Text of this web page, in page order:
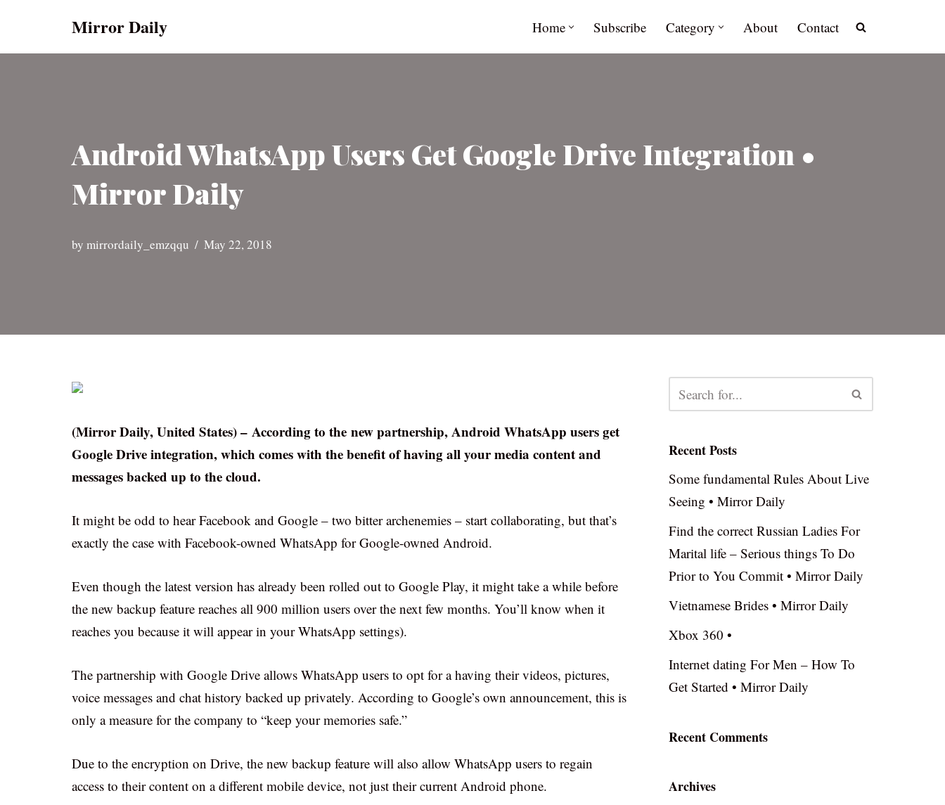
Mirror Daily Home Subscribe Category About Contact
Android WhatsApp Users Get Google Drive Integration •
Mirror Daily
by mirrordaily_emzqqu May 22, 2018
(Mirror Daily, United States) – According to the new partnership, Android WhatsApp users get
Google Drive integration, which comes with the benefit of having all your media content and
messages backed up to the cloud.
It might be odd to hear Facebook and Google – two bitter archenemies – start collaborating, but that’s
exactly the case with Facebook-owned WhatsApp for Google-owned Android.
Even though the latest version has already been rolled out to Google Play, it might take a while before
the new backup feature reaches all 900 million users over the next few months. You’ll know when it
reaches you because it will appear in your WhatsApp settings).
The partnership with Google Drive allows WhatsApp users to opt for a having their videos, pictures,
voice messages and chat history backed up privately. According to Google’s own announcement, this is
only a measure for the company to “keep your memories safe.”
Due to the encryption on Drive, the new backup feature will also allow WhatsApp users to regain
access to their content on a different mobile device, not just their current Android phone.
Recent Posts
Some fundamental Rules About Live
Seeing • Mirror Daily
Find the correct Russian Ladies For
Marital life – Serious things To Do
Prior to You Commit • Mirror Daily
Vietnamese Brides • Mirror Daily
Xbox 360 •
Internet dating For Men – How To
Get Started • Mirror Daily
Recent Comments
Archives